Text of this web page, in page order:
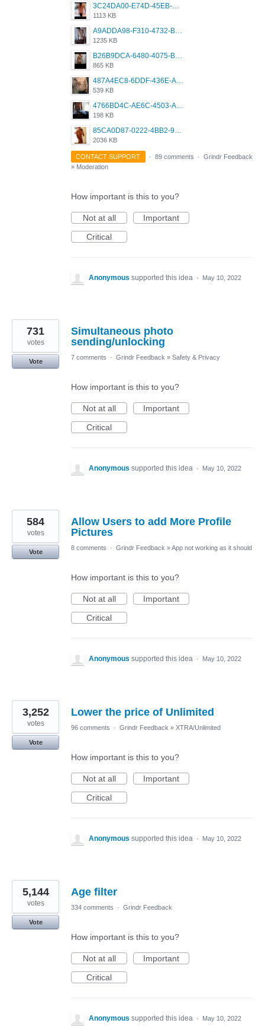
3C24DA00-E74D-45EB-AA9B-45DC0C3C49D2.png
1113 KB
A9ADDA98-F310-4732-B68F-CDDFDBC01B7F.png
1235 KB
B26B9DCA-6480-4075-BA75-D9A9DCF5EB21.png
865 KB
487A4EC8-6DDF-436E-A1D2-A4BE82876843.jpeg
539 KB
4766BD4C-AE6C-4503-A795-9676E153C2FA.jpeg
198 KB
85CA0D87-0222-4BB2-9DB2-5288A04D932D.png
2036 KB
CONTACT SUPPORT · 89 comments · Grindr Feedback
» Moderation
How important is this to you?
Not at all
Important
Critical
Anonymous supported this idea · May 10, 2022
Simultaneous photo
sending/unlocking
731
votes
Vote
7 comments · Grindr Feedback » Safety & Privacy
How important is this to you?
Not at all
Important
Critical
Anonymous supported this idea · May 10, 2022
Allow Users to add More Profile
Pictures
584
votes
Vote
8 comments · Grindr Feedback »App not working as it should
How important is this to you?
Not at all
Important
Critical
Anonymous supported this idea · May 10, 2022
Lower the price of Unlimited
3,252
votes
Vote
96 comments · Grindr Feedback » XTRA/Unlimited
How important is this to you?
Not at all
Important
Critical
Anonymous supported this idea · May 10, 2022
Age filter
5,144
votes
Vote
334 comments · Grindr Feedback
How important is this to you?
Not at all
Important
Critical
Anonymous supported this idea · May 10, 2022